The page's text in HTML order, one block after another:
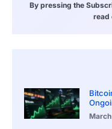
By pressing the
read